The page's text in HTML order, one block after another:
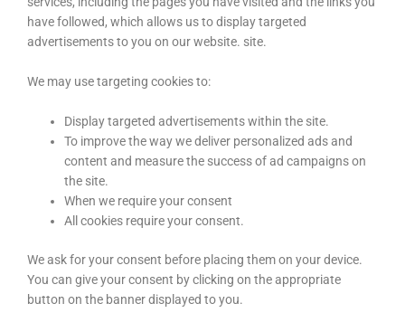
have followed, which allows us to display targeted
advertisements to you on our website. site.
We may use targeting cookies to:
Display targeted advertisements within the site.
To improve the way we deliver personalized ads and
content and measure the success of ad campaigns on
the site.
When we require your consent
All cookies require your consent.
We ask for your consent before placing them on your device.
You can give your consent by clicking on the appropriate
button on the banner displayed to you.